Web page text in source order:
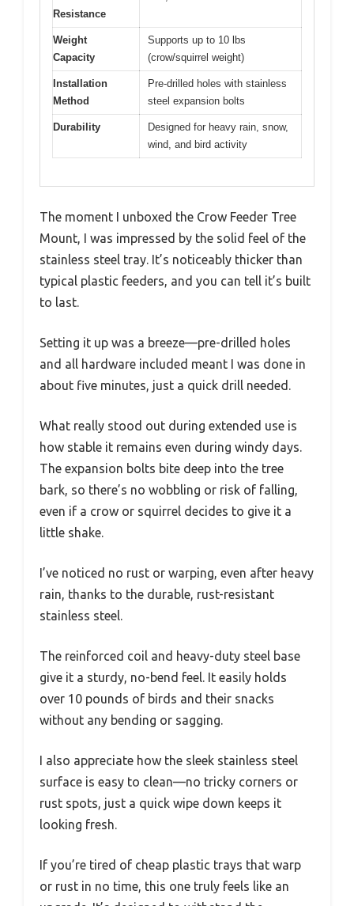
Resistance
Weight
Capacity
Supports up to 10 lbs
(crow/squirrel weight)
Installation
Method
Pre-drilled holes with stainless
steel expansion bolts
Durability
Designed for heavy rain, snow,
wind, and bird activity
The moment I unboxed the Crow Feeder Tree
Mount, I was impressed by the solid feel of the
stainless steel tray. It’s noticeably thicker than
typical plastic feeders, and you can tell it’s built
to last.
Setting it up was a breeze—pre-drilled holes
and all hardware included meant I was done in
about five minutes, just a quick drill needed.
What really stood out during extended use is
how stable it remains even during windy days.
The expansion bolts bite deep into the tree
bark, so there’s no wobbling or risk of falling,
even if a crow or squirrel decides to give it a
little shake.
I’ve noticed no rust or warping, even after heavy
rain, thanks to the durable, rust-resistant
stainless steel.
The reinforced coil and heavy-duty steel base
give it a sturdy, no-bend feel. It easily holds
over 10 pounds of birds and their snacks
without any bending or sagging.
I also appreciate how the sleek stainless steel
surface is easy to clean—no tricky corners or
rust spots, just a quick wipe down keeps it
looking fresh.
If you’re tired of cheap plastic trays that warp
or rust in no time, this one truly feels like an